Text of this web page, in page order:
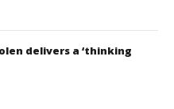
delivers a ‘thinking